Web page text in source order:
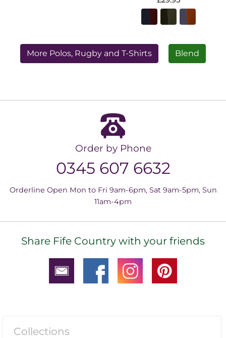
More Polos, Rugby and T-Shirts Blend
Order by Phone
0345 607 6632
Orderline Open Mon to Fri 9am-6pm, Sat 9am-5pm, Sun
11am-4pm
Share Fife Country with your friends
Collections